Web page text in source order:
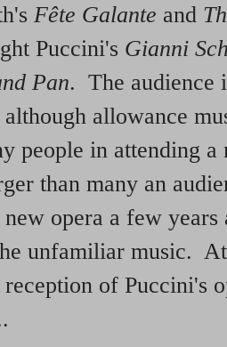
Fête Galante and
Puccini's Gianni
Pan. The audience
allowance
people in attending
than many an
opera a few
unfamiliar music.
of Puccini's